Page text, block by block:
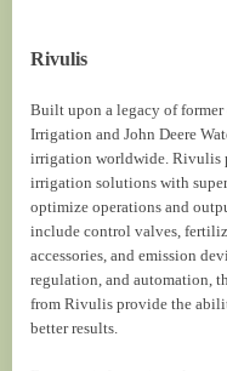
Rivulis
Built upon a legacy of former
Irrigation and John Deere
irrigation worldwide. Rivulis
irrigation solutions with
optimize operations and
include control valves,
accessories, and emission
regulation, and automation,
from Rivulis provide the
better results.